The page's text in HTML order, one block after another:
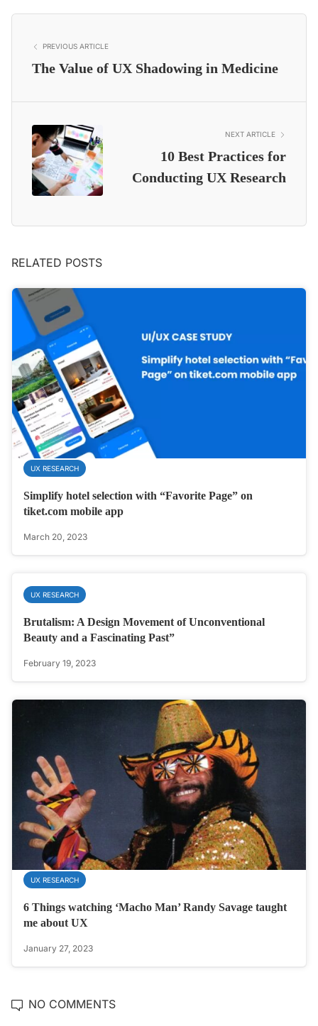
PREVIOUS ARTICLE
The Value of UX Shadowing in Medicine
NEXT ARTICLE
10 Best Practices for
Conducting UX Research
RELATED POSTS
UX RESEARCH
Simplify hotel selection with “Favorite Page” on
tiket.com mobile app
March 20, 2023
UX RESEARCH
Brutalism: A Design Movement of Unconventional
Beauty and a Fascinating Past”
February 19, 2023
UX RESEARCH
6 Things watching ‘Macho Man’ Randy Savage taught
me about UX
January 27, 2023
NO COMMENTS